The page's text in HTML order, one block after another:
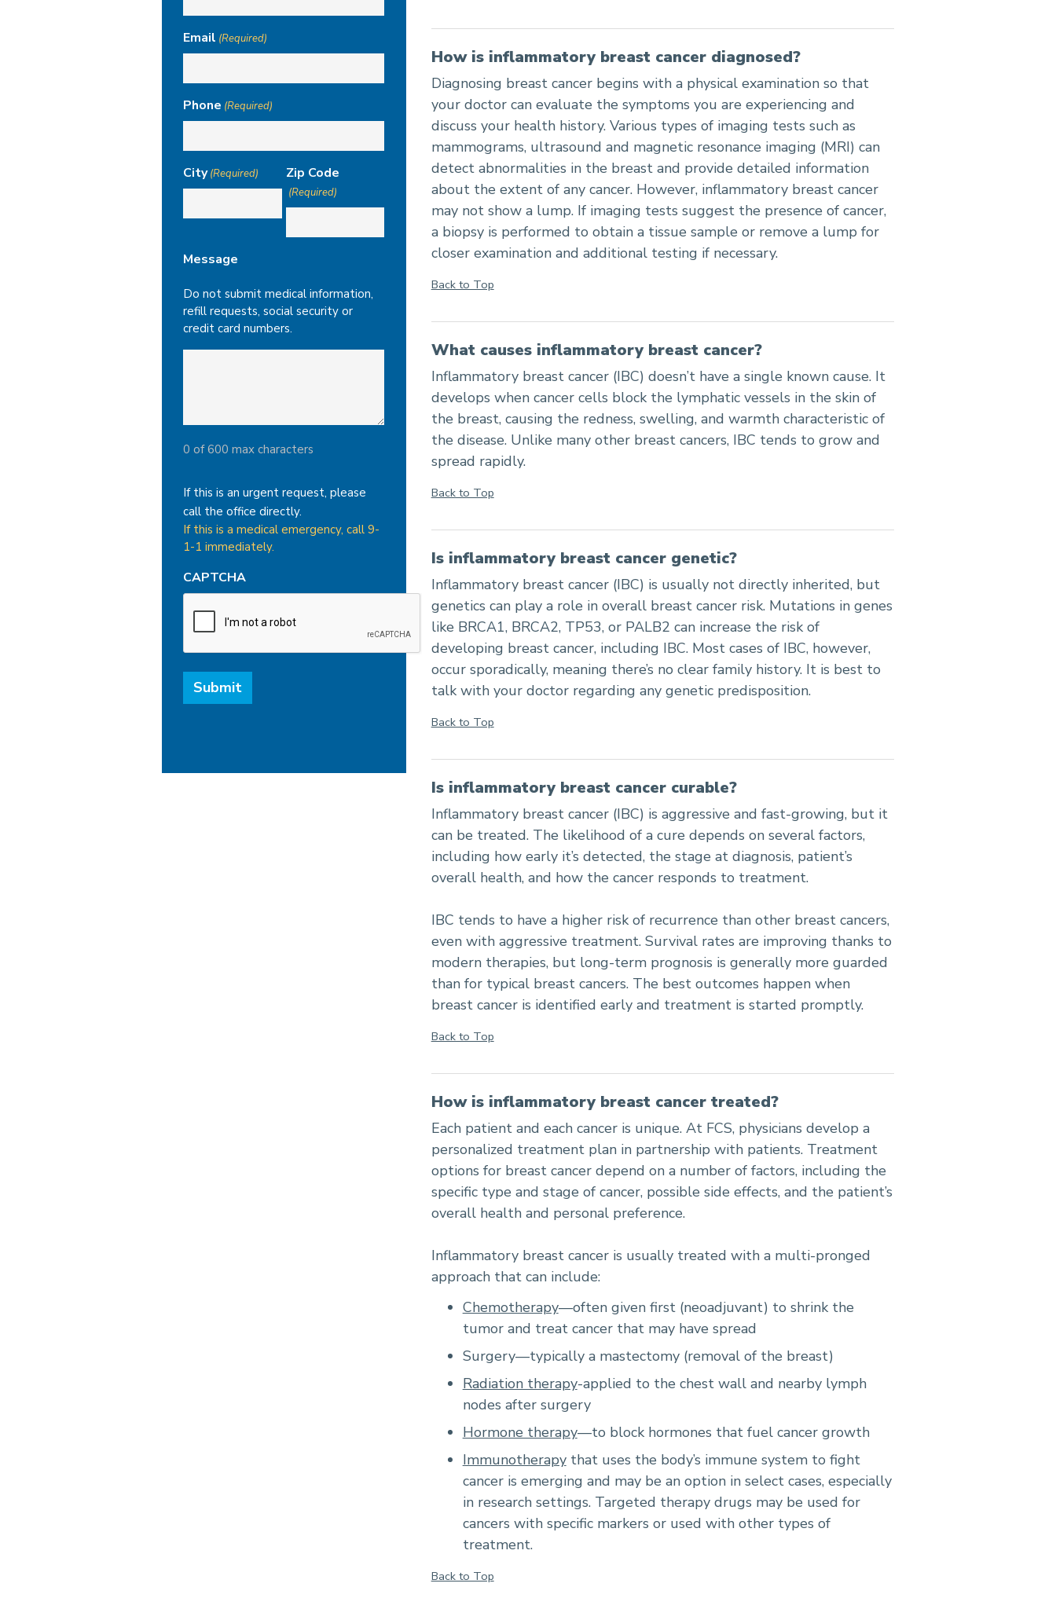
Email (Required)
Phone (Required)
City (Required) Zip Code
(Required)
Message
Do not submit medical information,
refill requests, social security or
credit card numbers.
0 of 600 max characters
If this is an urgent request, please
call the office directly.
If this is a medical emergency, call 9-
1-1 immediately.
CAPTCHA
How is inflammatory breast cancer diagnosed?
Diagnosing breast cancer begins with a physical examination so that
your doctor can evaluate the symptoms you are experiencing and
discuss your health history. Various types of imaging tests such as
mammograms, ultrasound and magnetic resonance imaging (MRI) can
detect abnormalities in the breast and provide detailed information
about the extent of any cancer. However, inflammatory breast cancer
may not show a lump. If imaging tests suggest the presence of cancer,
a biopsy is performed to obtain a tissue sample or remove a lump for
closer examination and additional testing if necessary.
Back to Top
What causes inflammatory breast cancer?
Inflammatory breast cancer (IBC) doesn’t have a single known cause. It
develops when cancer cells block the lymphatic vessels in the skin of
the breast, causing the redness, swelling, and warmth characteristic of
the disease. Unlike many other breast cancers, IBC tends to grow and
spread rapidly.
Back to Top
Is inflammatory breast cancer genetic?
Inflammatory breast cancer (IBC) is usually not directly inherited, but
genetics can play a role in overall breast cancer risk. Mutations in genes
like BRCA1, BRCA2, TP53, or PALB2 can increase the risk of
developing breast cancer, including IBC. Most cases of IBC, however,
occur sporadically, meaning there’s no clear family history. It is best to
talk with your doctor regarding any genetic predisposition.
Back to Top
Is inflammatory breast cancer curable?
Inflammatory breast cancer (IBC) is aggressive and fast-growing, but it
can be treated. The likelihood of a cure depends on several factors,
including how early it’s detected, the stage at diagnosis, patient’s
overall health, and how the cancer responds to treatment.
IBC tends to have a higher risk of recurrence than other breast cancers,
even with aggressive treatment. Survival rates are improving thanks to
modern therapies, but long-term prognosis is generally more guarded
than for typical breast cancers. The best outcomes happen when
breast cancer is identified early and treatment is started promptly.
Back to Top
How is inflammatory breast cancer treated?
Each patient and each cancer is unique. At FCS, physicians develop a
personalized treatment plan in partnership with patients. Treatment
options for breast cancer depend on a number of factors, including the
specific type and stage of cancer, possible side effects, and the patient’s
overall health and personal preference.
Inflammatory breast cancer is usually treated with a multi-pronged
approach that can include:
Chemotherapy—often given first (neoadjuvant) to shrink the
tumor and treat cancer that may have spread
Surgery—typically a mastectomy (removal of the breast)
Radiation therapy-applied to the chest wall and nearby lymph
nodes after surgery
Hormone therapy—to block hormones that fuel cancer growth
Immunotherapythat uses the body’s immune system to fight
cancer is emerging and may be an option in select cases, especially
in research settings. Targeted therapy drugs may be used for
cancers with specific markers or used with other types of
treatment.
Back to Top